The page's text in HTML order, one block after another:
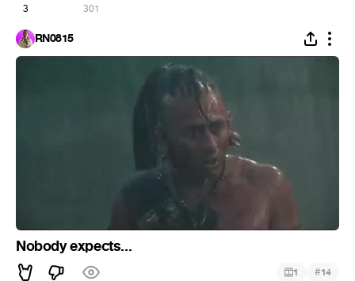
3 301
RN0815
Nobody expects...
1 #14